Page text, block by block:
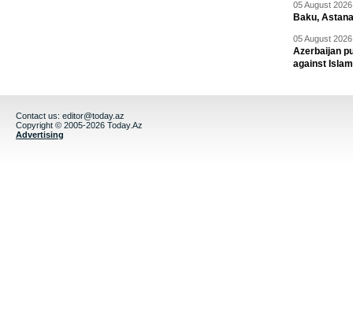
05 August
Baku,
05 August
Azerbaijan
against
Contact us: editor@today.az
Copyright © 2005-2026 Today.Az
Advertising